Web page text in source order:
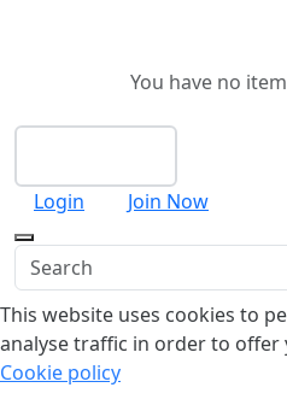
You have no
Login
Join Now
This website uses cookies to
analyse traffic in order to offer
Cookie policy